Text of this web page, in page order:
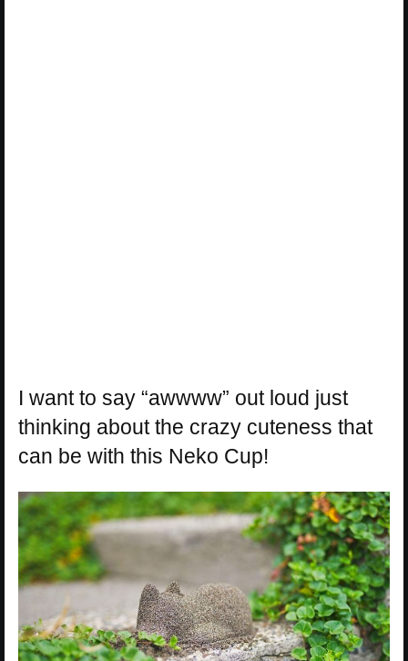
I want to say “awwww” out loud just
thinking about the crazy cuteness that
can be with this Neko Cup!